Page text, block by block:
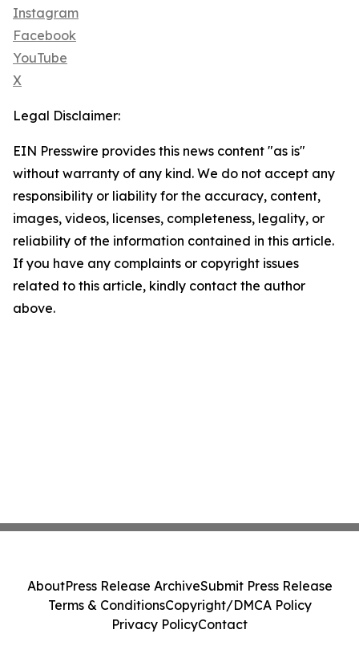
Instagram
Facebook
YouTube
X
Legal Disclaimer:
EIN Presswire provides this news content "as is"
without warranty of any kind. We do not accept any
responsibility or liability for the accuracy, content,
images, videos, licenses, completeness, legality, or
reliability of the information contained in this article.
If you have any complaints or copyright issues
related to this article, kindly contact the author
above.
AboutPress Release ArchiveSubmit Press Release
Terms & ConditionsCopyright/DMCA Policy
Privacy PolicyContact